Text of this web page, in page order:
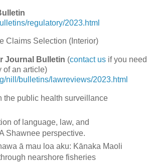
regulatory/2023.html
Claims Selection (Interior)
Journal Bulletin (contact us if you need
of an article)
nill/bulletins/lawreviews/2023.html
the public health surveillance
of language, law, and
Shawnee perspective.
ā mau loa aku: Kānaka Maoli
nearshore fisheries